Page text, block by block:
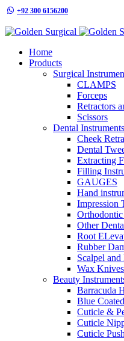
+92 300 6156200
Home
Products
Surgical
CLAMPS
Forceps
Retractors
Scissors
Dental Instruments
Cheek
Dental
Extracting
Filling
GAUGES
Hand
Impression
Other
Root
Rubber
Scalpel
Wax Knives
Beauty
Barracuda
Blue
Cuticle &
Cuticle
Cuticle